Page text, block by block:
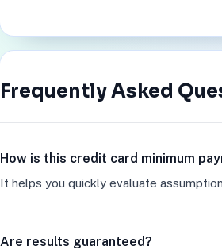
Frequently Asked
How is this credit card minimum
It helps you quickly evaluate
Are results guaranteed?